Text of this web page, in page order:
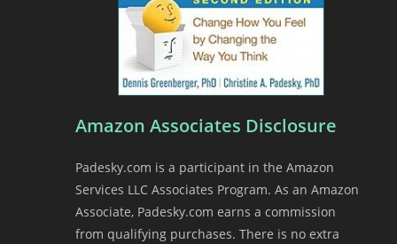
Amazon Associates Disclosure
Padesky.com is a participant in the Amazon
Services LLC Associates Program. As an Amazon
Associate, Padesky.com earns a commission
from qualifying purchases. There is no extra